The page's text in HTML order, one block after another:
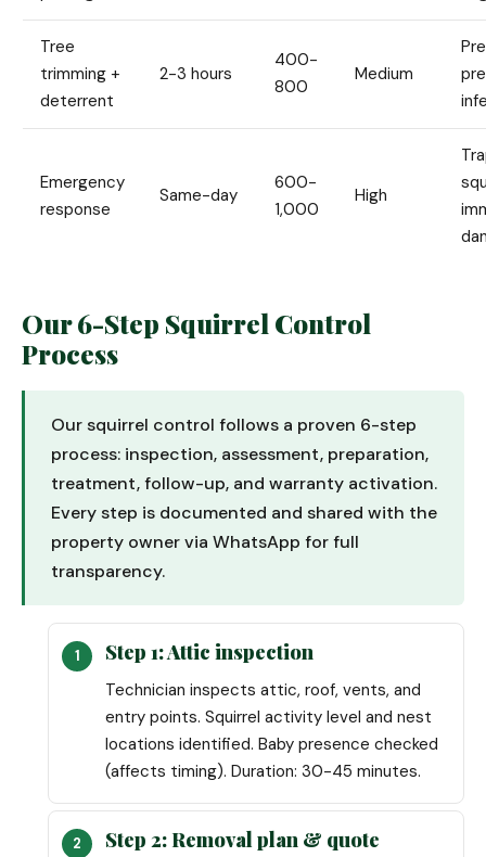
Tree
trimming +
deterrent
2-3 hours
400-
800
Medium
Emergency
response
Same-day
600-
1,000
High
Our 6-Step Squirrel Control
Process
Our squirrel control follows a proven 6-step
process: inspection, assessment, preparation,
treatment, follow-up, and warranty activation.
Every step is documented and shared with the
property owner via WhatsApp for full
transparency.
Step 1: Attic inspection
Technician inspects attic, roof, vents, and
entry points. Squirrel activity level and nest
locations identified. Baby presence checked
(affects timing). Duration: 30-45 minutes.
Step 2: Removal plan & quote